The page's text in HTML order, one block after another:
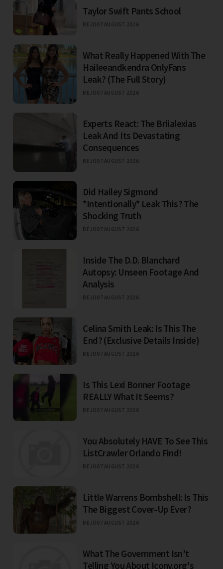
Taylor Swift Pants School
BEJO07 AUGUST 2026
What Really Happened With The
Haileeandkendra OnlyFans
Leak? (The Full Story)
BEJO07 AUGUST 2026
Experts React: The Briialexias
Leak And Its Devastating
Consequences
BEJO07 AUGUST 2026
Did Hailey Sigmond
*Intentionally* Leak This? The
Shocking Truth
BEJO07 AUGUST 2026
Inside The D.D. Blanchard
Autopsy: Unseen Footage And
Analysis
BEJO07 AUGUST 2026
Celina Smith Leak: Is This The
End? (Exclusive Details Inside)
BEJO07 AUGUST 2026
Is This Lexi Bonner Footage
REALLY What It Seems?
BEJO07 AUGUST 2026
You Absolutely HAVE To See This
ListCrawler Orlando Find!
BEJO07 AUGUST 2026
Little Warrens Bombshell: Is This
The Biggest Cover-Up Ever?
BEJO07 AUGUST 2026
What The Government Isn't
Telling You About Iconv.org's